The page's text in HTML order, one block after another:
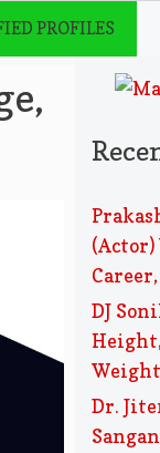
PROFILES
DJ
Dr.